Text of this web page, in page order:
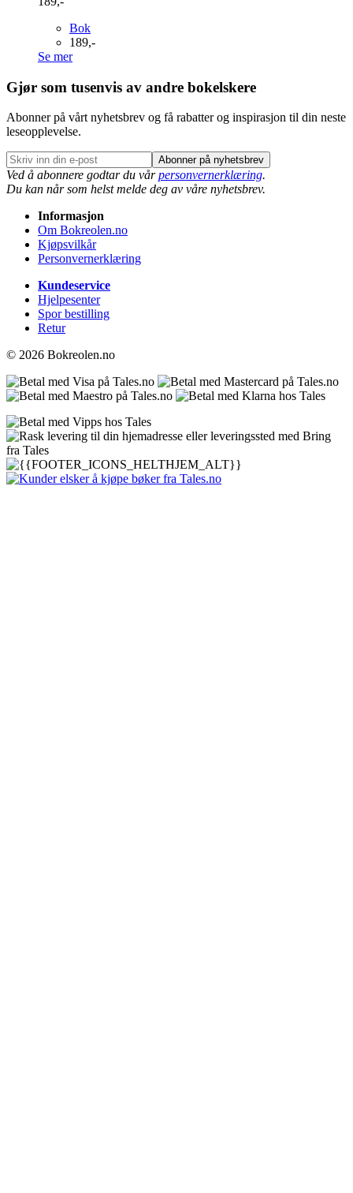
Bok
189,-
Se mer
Gjør som tusenvis av andre bokelskere
Abonner på vårt nyhetsbrev og få rabatter og inspirasjon til din neste
leseopplevelse.
Abonner på nyhetsbrev
Ved å abonnere godtar du vårpersonvernerklæring.
Du kan når som helst melde deg av våre nyhetsbrev.
Informasjon
Om Bokreolen.no
Kjøpsvilkår
Personvernerklæring
Kundeservice
Hjelpesenter
Spor bestilling
Retur
© 2026 Bokreolen.no